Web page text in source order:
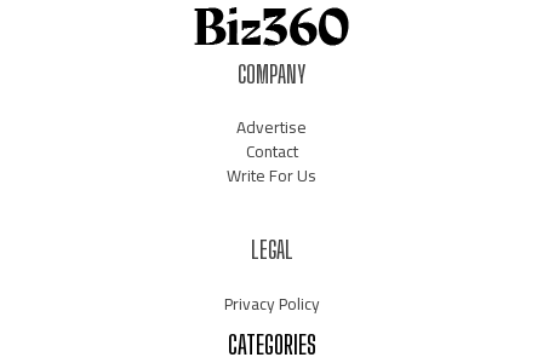
COMPANY
Advertise
Contact
Write For Us
LEGAL
Privacy Policy
CATEGORIES